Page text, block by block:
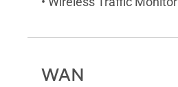
WAN